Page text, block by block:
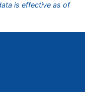
is effective as of